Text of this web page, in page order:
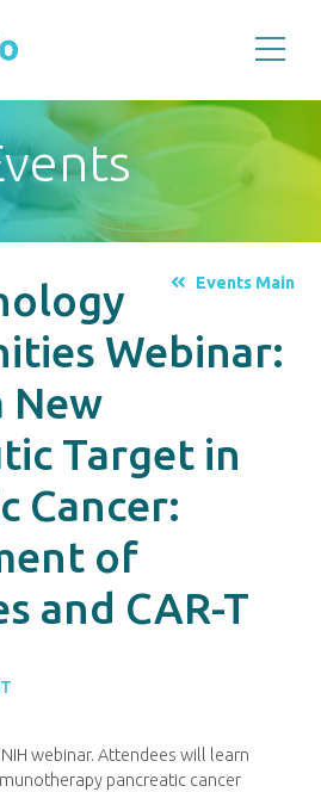
Webinar:
New
Target in
Cancer:
of
and CAR-T
Events Main
webinar. Attendees will learn
pancreatic cancer